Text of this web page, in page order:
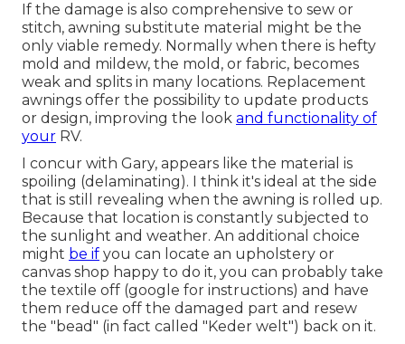
If the damage is also comprehensive to sew or
stitch, awning substitute material might be the
only viable remedy. Normally when there is hefty
mold and mildew, the mold, or fabric, becomes
weak and splits in many locations. Replacement
awnings offer the possibility to update products
or design, improving the look and functionality of
your RV.
I concur with Gary, appears like the material is
spoiling (delaminating). I think it's ideal at the side
that is still revealing when the awning is rolled up.
Because that location is constantly subjected to
the sunlight and weather. An additional choice
might be if you can locate an upholstery or
canvas shop happy to do it, you can probably take
the textile off (google for instructions) and have
them reduce off the damaged part and resew
the "bead" (in fact called "Keder welt") back on it.